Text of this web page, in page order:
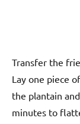
Transfer the
Lay one piece
the plantain
minutes to